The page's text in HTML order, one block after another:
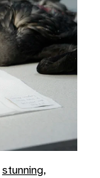
stunning,